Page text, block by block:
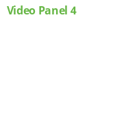
Video Panel 4